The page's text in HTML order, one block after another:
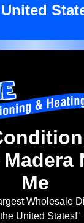
Me
Wholesale
United States!"